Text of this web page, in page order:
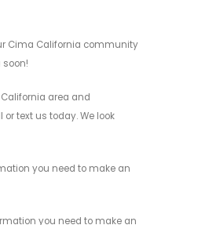
Cima California community
area and
text us today. We look
you need to make an
you need to make an